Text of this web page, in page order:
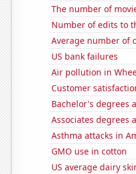
The number of
Number of edits to
Average number of
US bank failures
Air pollution in
Customer
Bachelor's degrees
Associates degrees
Asthma attacks in
GMO use in cotton
US average dairy